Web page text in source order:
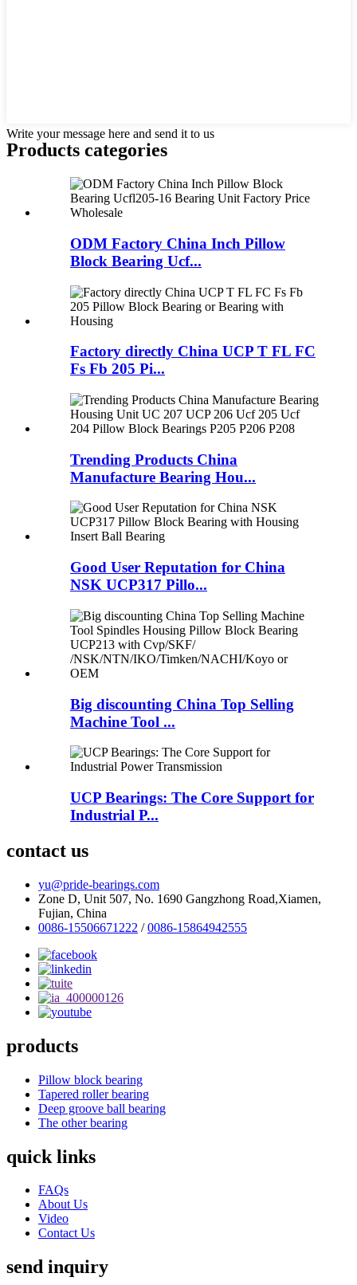
Write your message here and send it to us
Products categories
ODM Factory China Inch Pillow
Block Bearing Ucf...
Factory directly China UCP T FL FC
Fs Fb 205 Pi...
Trending Products China
Manufacture Bearing Hou...
Good User Reputation for China
NSK UCP317 Pillo...
Big discounting China Top Selling
Machine Tool ...
UCP Bearings: The Core Support for
Industrial P...
contact us
yu@pride-bearings.com
Zone D, Unit 507, No. 1690 Gangzhong Road,Xiamen,
Fujian, China
0086-15506671222 /0086-15864942555
products
Pillow block bearing
Tapered roller bearing
Deep groove ball bearing
The other bearing
quick links
FAQs
About Us
Video
Contact Us
send inquiry